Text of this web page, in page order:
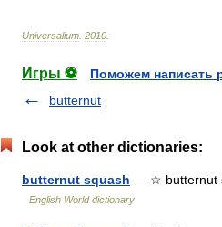
Universalium 2010
Игры ⚽
Поможем написать
butternut
Look at other dictionaries:
butternut squash — ☆ butternut
English World dictionary